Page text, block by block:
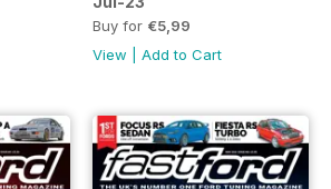
Buy for €5,99
View
Add to Cart